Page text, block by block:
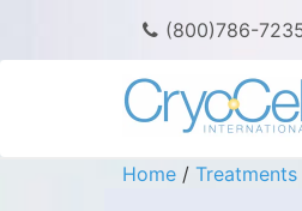
(800)786-
Home /